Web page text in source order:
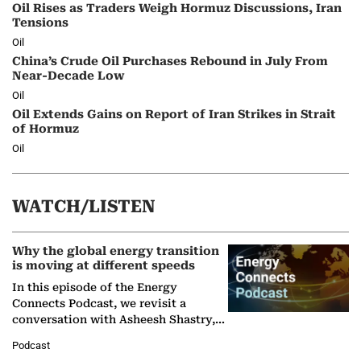
Oil Rises as Traders Weigh Hormuz Discussions, Iran
Tensions
Oil
China’s Crude Oil Purchases Rebound in July From
Near-Decade Low
Oil
Oil Extends Gains on Report of Iran Strikes in Strait
of Hormuz
Oil
WATCH/LISTEN
Why the global energy transition
is moving at different speeds
In this episode of the Energy
Connects Podcast, we revisit a
conversation with Asheesh Shastry,
Podcast